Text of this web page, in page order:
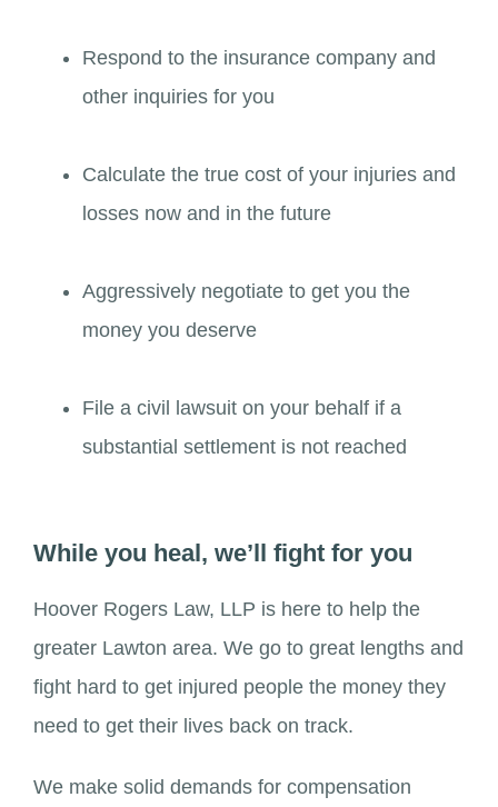
Respond to the insurance company and
other inquiries for you
Calculate the true cost of your injuries and
losses now and in the future
Aggressively negotiate to get you the
money you deserve
File a civil lawsuit on your behalf if a
substantial settlement is not reached
While you heal, we’ll fight for you
Hoover Rogers Law, LLP is here to help the
greater Lawton area. We go to great lengths and
fight hard to get injured people the money they
need to get their lives back on track.
We make solid demands for compensation